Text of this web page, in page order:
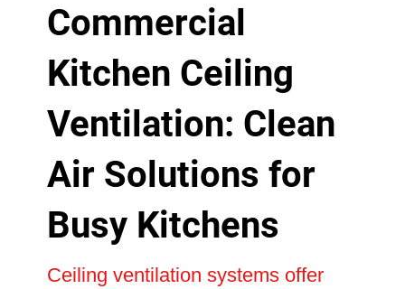
Commercial
Kitchen Ceiling
Ventilation: Clean
Air Solutions for
Busy Kitchens
Ceiling ventilation systems offer